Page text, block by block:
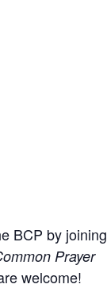
BCP by joining
Prayer
welcome!